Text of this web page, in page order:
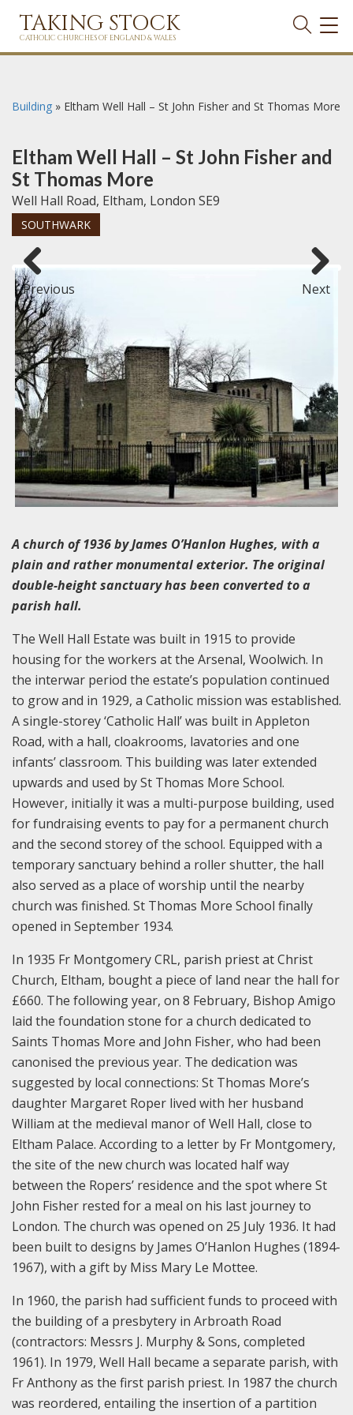
TAKING STOCK
CATHOLIC CHURCHES OF ENGLAND & WALES
Building » Eltham Well Hall – St John Fisher and St Thomas More
Eltham Well Hall – St John Fisher and
St Thomas More
Well Hall Road, Eltham, London SE9
SOUTHWARK
Previous Next
A church of 1936 by James O’Hanlon Hughes, with a
plain and rather monumental exterior. The original
double-height sanctuary has been converted to a
parish hall.
The Well Hall Estate was built in 1915 to provide
housing for the workers at the Arsenal, Woolwich. In
the interwar period the estate’s population continued
to grow and in 1929, a Catholic mission was established.
A single-storey ‘Catholic Hall’ was built in Appleton
Road, with a hall, cloakrooms, lavatories and one
infants’ classroom. This building was later extended
upwards and used by St Thomas More School.
However, initially it was a multi-purpose building, used
for fundraising events to pay for a permanent church
and the second storey of the school. Equipped with a
temporary sanctuary behind a roller shutter, the hall
also served as a place of worship until the nearby
church was finished. St Thomas More School finally
opened in September 1934.
In 1935 Fr Montgomery CRL, parish priest at Christ
Church, Eltham, bought a piece of land near the hall for
£660. The following year, on 8 February, Bishop Amigo
laid the foundation stone for a church dedicated to
Saints Thomas More and John Fisher, who had been
canonised the previous year. The dedication was
suggested by local connections: St Thomas More’s
daughter Margaret Roper lived with her husband
William at the medieval manor of Well Hall, close to
Eltham Palace. According to a letter by Fr Montgomery,
the site of the new church was located half way
between the Ropers’ residence and the spot where St
John Fisher rested for a meal on his last journey to
London. The church was opened on 25 July 1936. It had
been built to designs by James O’Hanlon Hughes (1894-
1967), with a gift by Miss Mary Le Mottee.
In 1960, the parish had sufficient funds to proceed with
the building of a presbytery in Arbroath Road
(contractors: Messrs J. Murphy & Sons, completed
1961). In 1979, Well Hall became a separate parish, with
Fr Anthony as the first parish priest. In 1987 the church
was reordered, entailing the insertion of a partition